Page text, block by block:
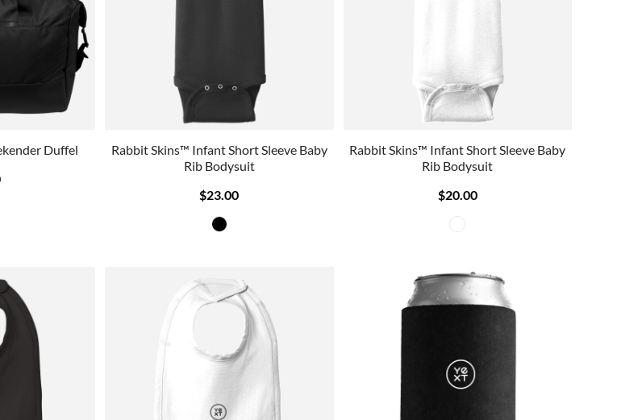
Duffel
Rabbit Skins™ Infant Short Sleeve Baby
Rib Bodysuit
$23.00
Rabbit Skins™ Infant Short Sleeve Baby
Rib Bodysuit
$20.00